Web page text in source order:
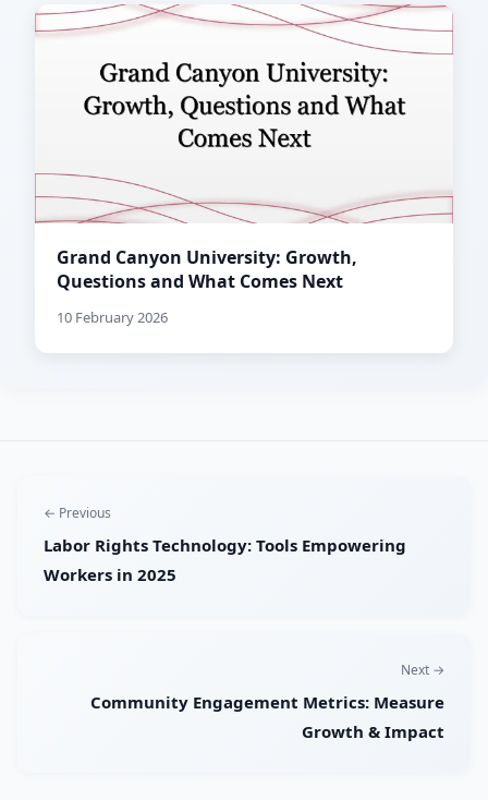
Grand Canyon University: Growth,
Questions and What Comes Next
10 February 2026
← Previous
Labor Rights Technology: Tools Empowering
Workers in 2025
Next →
Community Engagement Metrics: Measure
Growth & Impact